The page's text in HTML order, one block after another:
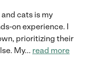
cats is my
on experience. I
prioritizing their
My... read more